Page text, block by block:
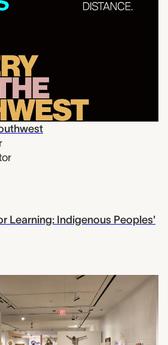
Learning: Indigenous Peoples'